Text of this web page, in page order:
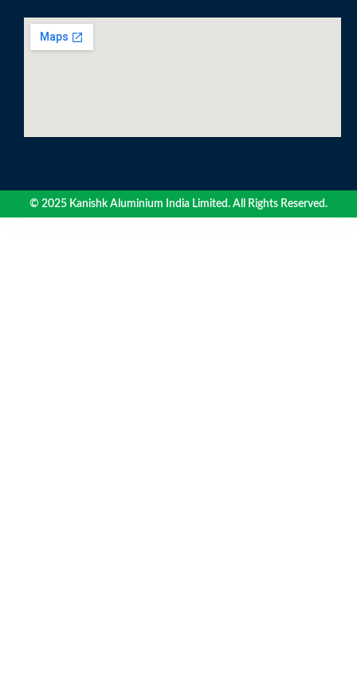
© 2025 Kanishk Aluminium India Limited. All Rights Reserved.